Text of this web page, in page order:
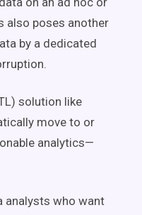
also poses another
by a dedicated
solution like
move to or
analytics—
analysts who want